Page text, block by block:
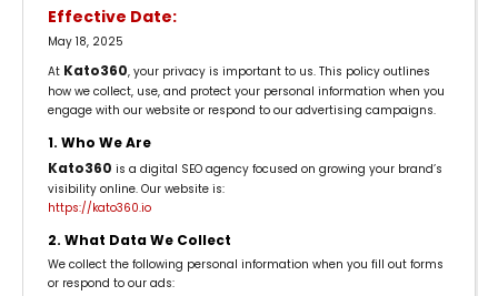
Effective Date:
May 18, 2025
At Kato360, your privacy is important to us. This policy outlines
how we collect, use, and protect your personal information when you
engage with our website or respond to our advertising campaigns.
1. Who We Are
Kato360 is a digital SEO agency focused on growing your brand’s
visibility online. Our website is:
https://kato360.io
2. What Data We Collect
We collect the following personal information when you fill out forms
or respond to our ads: